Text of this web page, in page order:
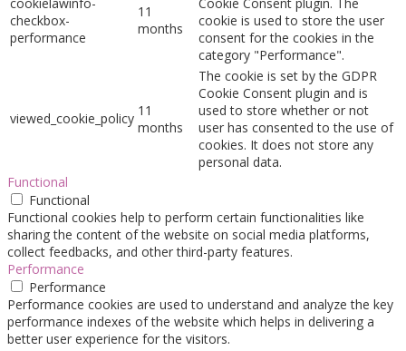
checkbox-
performance
11
months
cookie is used to store the user
consent for the cookies in the
category "Performance".
viewed_cookie_policy 11
months
The cookie is set by the GDPR
Cookie Consent plugin and is
used to store whether or not
user has consented to the use of
cookies. It does not store any
personal data.
Functional
Functional
Functional cookies help to perform certain functionalities like
sharing the content of the website on social media platforms,
collect feedbacks, and other third-party features.
Performance
Performance
Performance cookies are used to understand and analyze the key
performance indexes of the website which helps in delivering a
better user experience for the visitors.